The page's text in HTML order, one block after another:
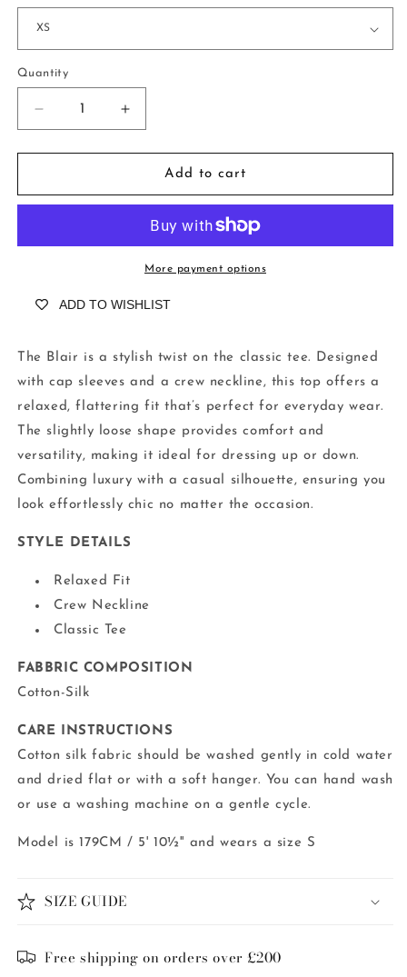
Quantity
Decrease
quantity
for
Ravello
Increase
quantity
for
Ravello
Add to cart
More payment options
ADD TO WISHLIST
The Blair is a stylish twist on the classic tee. Designed
with cap sleeves and a crew neckline, this top offers a
relaxed, flattering fit that’s perfect for everyday wear.
The slightly loose shape provides comfort and
versatility, making it ideal for dressing up or down.
Combining luxury with a casual silhouette, ensuring you
look effortlessly chic no matter the occasion.
STYLE DETAILS
Relaxed Fit
Crew Neckline
Classic Tee
FABBRIC COMPOSITION
Cotton-Silk
CARE INSTRUCTIONS
Cotton silk fabric should be washed gently in cold water
and dried flat or with a soft hanger. You can hand wash
or use a washing machine on a gentle cycle.
Model is 179CM / 5' 10½'' and wears a size S
SIZE GUIDE
Free shipping on orders over £200